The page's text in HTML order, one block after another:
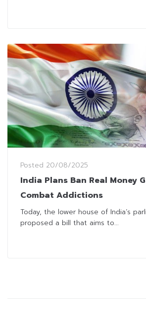
Posted 20/08/2025
India Plans Ban Real Money
Combat Addictions
Today, the lower house of India’s
proposed a bill that aims to...